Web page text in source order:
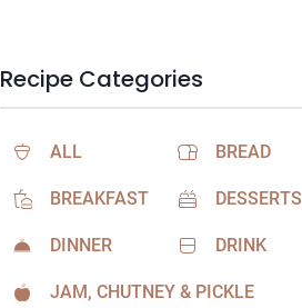
Recipe Categories
ALL BREAD
BREAKFAST DESSERTS
DINNER DRINK
JAM, CHUTNEY & PICKLE